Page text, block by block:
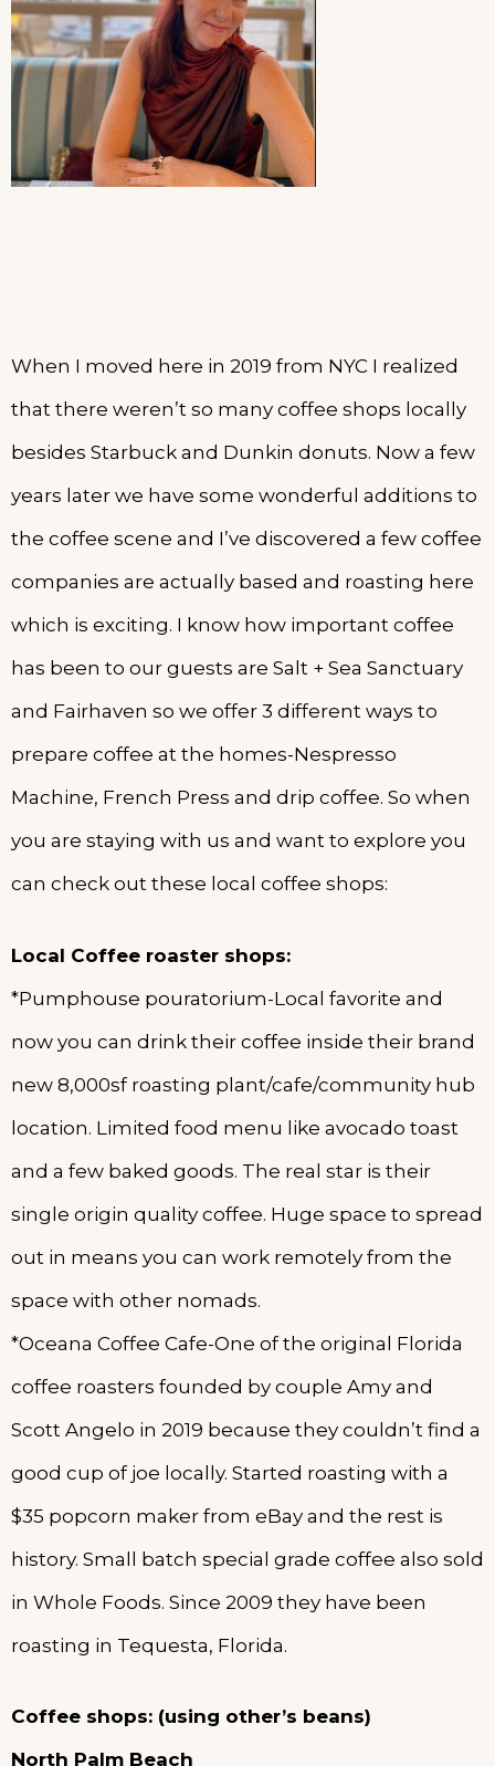
When I moved here in 2019 from NYC I realized
that there weren’t so many coffee shops locally
besides Starbuck and Dunkin donuts. Now a few
years later we have some wonderful additions to
the coffee scene and I’ve discovered a few coffee
companies are actually based and roasting here
which is exciting. I know how important coffee
has been to our guests are Salt + Sea Sanctuary
and Fairhaven so we offer 3 different ways to
prepare coffee at the homes-Nespresso
Machine, French Press and drip coffee. So when
you are staying with us and want to explore you
can check out these local coffee shops:
Local Coffee roaster shops:
*Pumphouse pouratorium-Local favorite and
now you can drink their coffee inside their brand
new 8,000sf roasting plant/cafe/community hub
location. Limited food menu like avocado toast
and a few baked goods. The real star is their
single origin quality coffee. Huge space to spread
out in means you can work remotely from the
space with other nomads.
*Oceana Coffee Cafe-One of the original Florida
coffee roasters founded by couple Amy and
Scott Angelo in 2019 because they couldn’t find a
good cup of joe locally. Started roasting with a
$35 popcorn maker from eBay and the rest is
history. Small batch special grade coffee also sold
in Whole Foods. Since 2009 they have been
roasting in Tequesta, Florida.
Coffee shops: (using other’s beans)
North Palm Beach